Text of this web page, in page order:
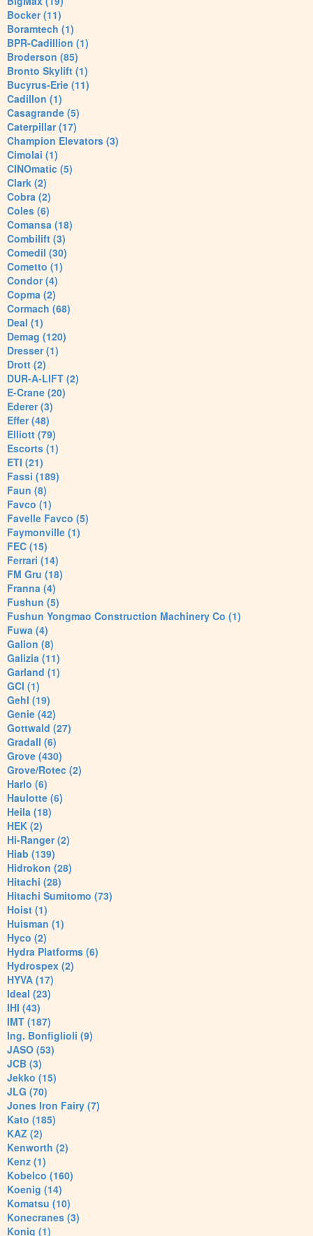
Bocker (11)
Boramtech (1)
BPR-Cadillion (1)
Broderson (85)
Bronto Skylift (1)
Bucyrus-Erie (11)
Cadillon (1)
Casagrande (5)
Caterpillar (17)
Champion Elevators (3)
Cimolai (1)
CINOmatic (5)
Clark (2)
Cobra (2)
Coles (6)
Comansa (18)
Combilift (3)
Comedil (30)
Cometto (1)
Condor (4)
Copma (2)
Cormach (68)
Deal (1)
Demag (120)
Dresser (1)
Drott (2)
DUR-A-LIFT (2)
E-Crane (20)
Ederer (3)
Effer (48)
Elliott (79)
Escorts (1)
ETI (21)
Fassi (189)
Faun (8)
Favco (1)
Favelle Favco (5)
Faymonville (1)
FEC (15)
Ferrari (14)
FM Gru (18)
Franna (4)
Fushun (5)
Fushun Yongmao Construction Machinery Co (1)
Fuwa (4)
Galion (8)
Galizia (11)
Garland (1)
GCI (1)
Gehl (19)
Genie (42)
Gottwald (27)
Gradall (6)
Grove (430)
Grove/Rotec (2)
Harlo (6)
Haulotte (6)
Heila (18)
HEK (2)
Hi-Ranger (2)
Hiab (139)
Hidrokon (28)
Hitachi (28)
Hitachi Sumitomo (73)
Hoist (1)
Huisman (1)
Hyco (2)
Hydra Platforms (6)
Hydrospex (2)
HYVA (17)
Ideal (23)
IHI (43)
IMT (187)
Ing. Bonfiglioli (9)
JASO (53)
JCB (3)
Jekko (15)
JLG (70)
Jones Iron Fairy (7)
Kato (185)
KAZ (2)
Kenworth (2)
Kenz (1)
Kobelco (160)
Koenig (14)
Komatsu (10)
Konecranes (3)
Konig (1)